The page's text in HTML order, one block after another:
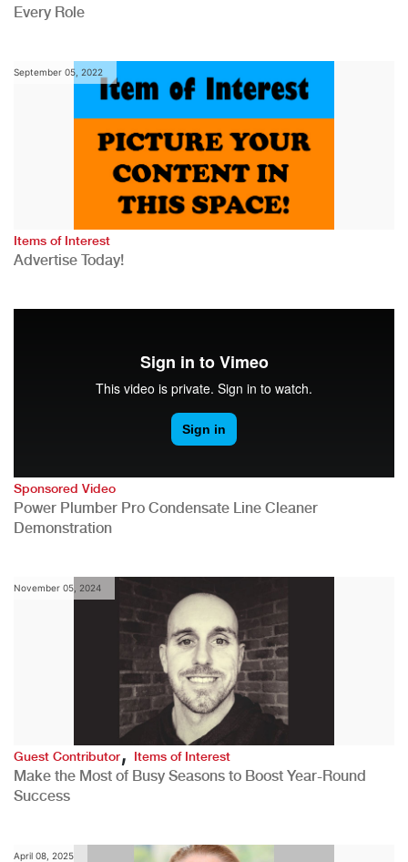
Every Role
September 05, 2022
Items of Interest
Advertise Today!
Sponsored Video
Power Plumber Pro Condensate Line Cleaner
Demonstration
November 05, 2024
Guest Contributor,Items of Interest
Make the Most of Busy Seasons to Boost Year-Round
Success
April 08, 2025